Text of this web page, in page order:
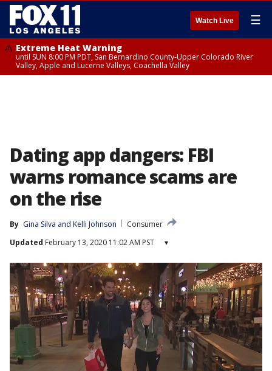
Watch Live ☰
Extreme Heat Warning
until SUN 8:00 PM PDT, San Bernardino County-Upper Colorado River
Valley, Apple and Lucerne Valleys, Coachella Valley
Dating app dangers: FBI
warns romance scams are
on the rise
By Gina Silva and Kelli Johnson
Consumer
Updated February 13, 2020 11:02 AM PST ▾